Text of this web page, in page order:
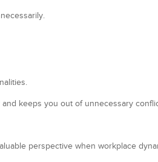
keeps you out of unnecessary
perspective when workplace